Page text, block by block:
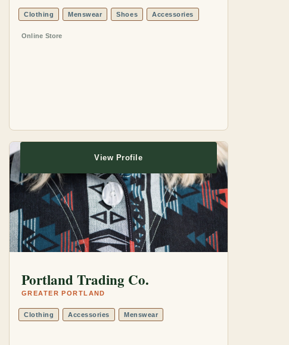
Clothing Menswear Shoes Accessories
Online Store
Portland Trading Co.
GREATER PORTLAND
Clothing Accessories Menswear
View Profile